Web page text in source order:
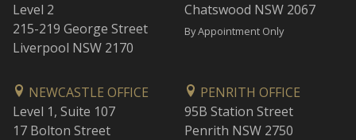
Level 2
215-219 George Street
Liverpool NSW 2170
Chatswood NSW 2067
By Appointment Only
NEWCASTLE OFFICE
Level 1, Suite 107
17 Bolton Street
PENRITH OFFICE
95B Station Street
Penrith NSW 2750